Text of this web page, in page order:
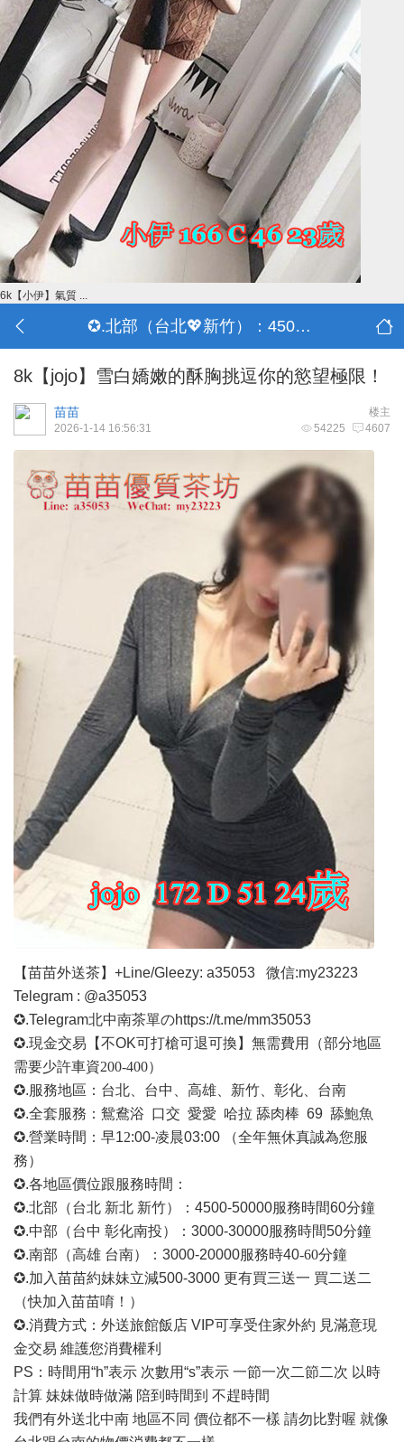
6k【小伊】氣質 ...
✪.北部（台北💖新竹）：4500-50000
8k【jojo】雪白嬌嫩的酥胸挑逗你的慾望極限！
楼主
苗苗
54225 4607
2026-1-14 16:56:31
【苗苗外送茶】 +Line/Gleezy: a35053 微信:my23223
Telegram : @a35053
✪.Telegram北中南茶單のhttps://t.me/mm35053
✪.現金交易【不OK可打槍可退可換】無需費用
（部分地區
需要少許車資200-400）
✪.服務地區：台北、台中、高雄、新竹、彰化、台南
✪.全套服務：鴛鴦浴 口交 愛愛 哈拉 舔肉棒 69 舔鮑魚
✪.營業時間：早12:00-凌晨03:00 （全年無休真誠為您服
務）
✪.各地區價位跟服務時間：
✪.北部（台北 新北 新竹）：4500-50000服務時間60分鐘
✪.中部（台中 彰化南投）：3000-30000服務時間50分鐘
✪.南部（高雄 台南）：3000-20000服務時40-60分鐘
✪.加入苗苗約妹妹立減500-3000 更有買三送一 買二送二
（快加入苗苗唷！）
✪.消費方式：外送旅館飯店 VIP可享受住家外約 見滿意現
金交易 維護您消費權利
PS：時間用“h”表示 次數用“s”表示 一節一次二節二次 以時
計算 妹妹做時做滿 陪到時間到 不趕時間
我們有外送北中南 地區不同 價位都不一樣 請勿比對喔 就像